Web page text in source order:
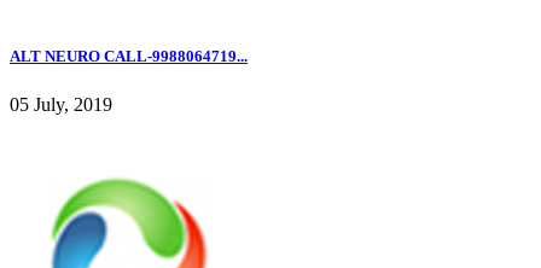
ALT NEURO CALL-9988064719...
05 July, 2019